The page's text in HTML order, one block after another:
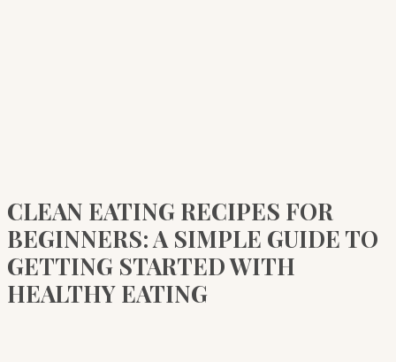
CLEAN EATING RECIPES FOR
BEGINNERS: A SIMPLE GUIDE TO
GETTING STARTED WITH
HEALTHY EATING